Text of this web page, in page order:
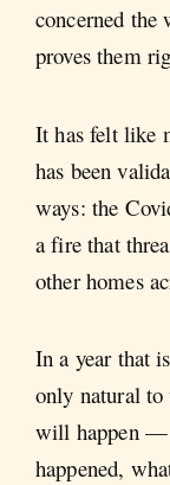
concerned the
proves them
It has felt like
has been
ways: the
a fire that
other homes
In a year that
only natural to
will happen —
happened,